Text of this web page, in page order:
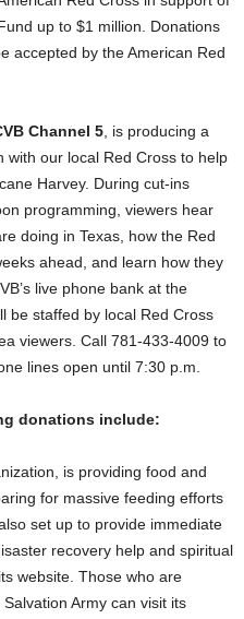
up to $1 million. Donations
accepted by the American Red
Channel 5, is producing a
with our local Red Cross to help
Harvey. During cut-ins
programming, viewers hear
doing in Texas, how the Red
ahead, and learn how they
live phone bank at the
be staffed by local Red Cross
viewers. Call 781-433-4009 to
lines open until 7:30 p.m.
donations include:
is providing food and
for massive feeding efforts
set up to provide immediate
recovery help and spiritual
website. Those who are
Army can visit its